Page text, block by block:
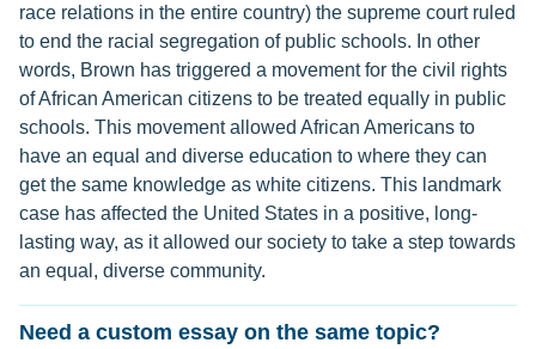
race relations in the entire country) the supreme court ruled
to end the racial segregation of public schools. In other
words, Brown has triggered a movement for the civil rights
of African American citizens to be treated equally in public
schools. This movement allowed African Americans to
have an equal and diverse education to where they can
get the same knowledge as white citizens. This landmark
case has affected the United States in a positive, long-
lasting way, as it allowed our society to take a step towards
an equal, diverse community.
Need a custom essay on the same topic?